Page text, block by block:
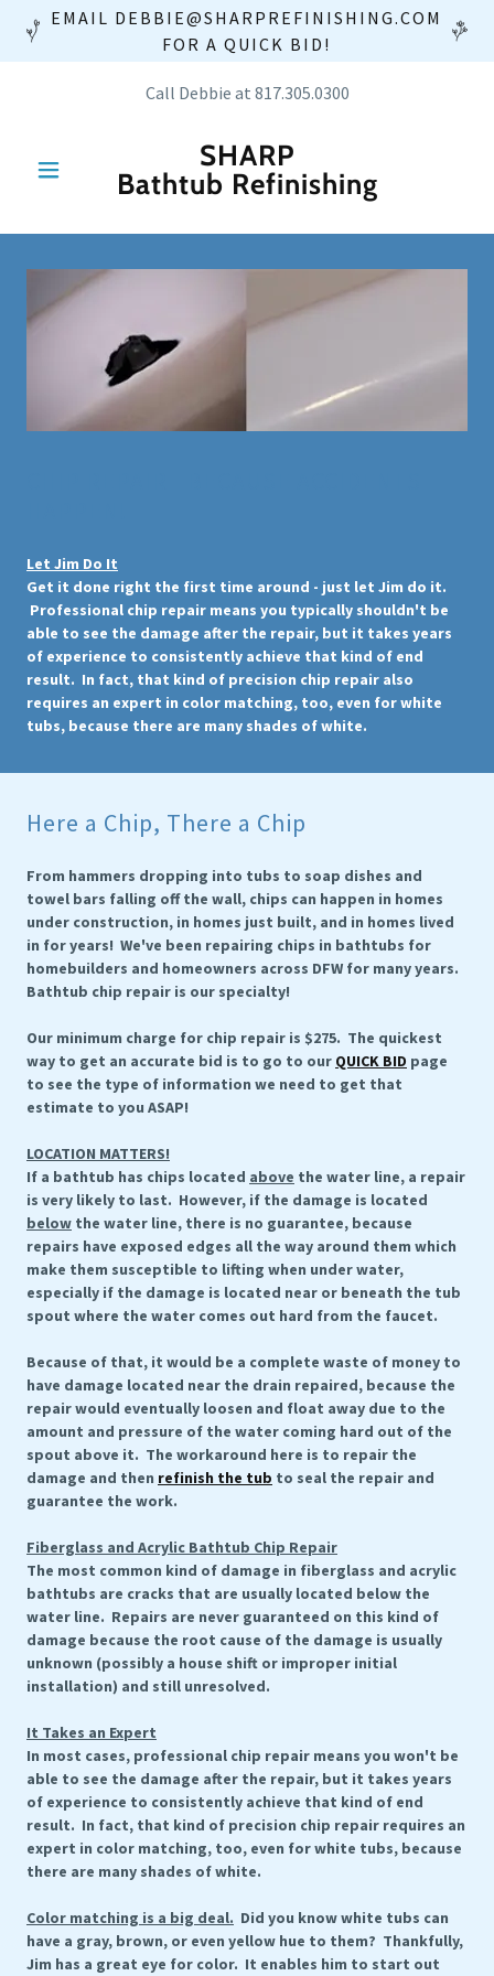
EMAIL DEBBIE@SHARPREFINISHING.COM
FOR A QUICK BID!
Call Debbie at 817.305.0300
SHARP
Bathtub Refinishing
Let Jim Do It
Get it done right the first time around - just let Jim do it.
Professional chip repair means you typically shouldn't be
able to see the damage after the repair, but it takes years
of experience to consistently achieve that kind of end
result. In fact, that kind of precision chip repair also
requires an expert in color matching, too, even for white
tubs, because there are many shades of white.
Here a Chip, There a Chip
From hammers dropping into tubs to soap dishes and
towel bars falling off the wall, chips can happen in homes
under construction, in homes just built, and in homes lived
in for years! We've been repairing chips in bathtubs for
homebuilders and homeowners across DFW for many years.
Bathtub chip repair is our specialty!
Our minimum charge for chip repair is $275. The quickest
way to get an accurate bid is to go to our QUICK BID page
to see the type of information we need to get that
estimate to you ASAP!
LOCATION MATTERS!
If a bathtub has chips located above the water line, a repair
is very likely to last. However, if the damage is located
below the water line, there is no guarantee, because
repairs have exposed edges all the way around them which
make them susceptible to lifting when under water,
especially if the damage is located near or beneath the tub
spout where the water comes out hard from the faucet.
Because of that, it would be a complete waste of money to
have damage located near the drain repaired, because the
repair would eventually loosen and float away due to the
amount and pressure of the water coming hard out of the
spout above it. The workaround here is to repair the
damage and then refinish the tub to seal the repair and
guarantee the work.
Fiberglass and Acrylic Bathtub Chip Repair
The most common kind of damage in fiberglass and acrylic
bathtubs are cracks that are usually located below the
water line. Repairs are never guaranteed on this kind of
damage because the root cause of the damage is usually
unknown (possibly a house shift or improper initial
installation) and still unresolved.
It Takes an Expert
In most cases, professional chip repair means you won't be
able to see the damage after the repair, but it takes years
of experience to consistently achieve that kind of end
result. In fact, that kind of precision chip repair requires an
expert in color matching, too, even for white tubs, because
there are many shades of white.
Color matching is a big deal. Did you know white tubs can
have a gray, brown, or even yellow hue to them? Thankfully,
Jim has a great eye for color. It enables him to start out